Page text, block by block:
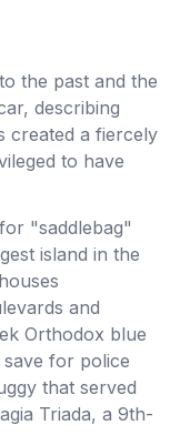
the past and the
describing
created a fiercely
to have
"saddlebag"
island in the
and
Orthodox blue
for police
that served
Triada, a 9th-